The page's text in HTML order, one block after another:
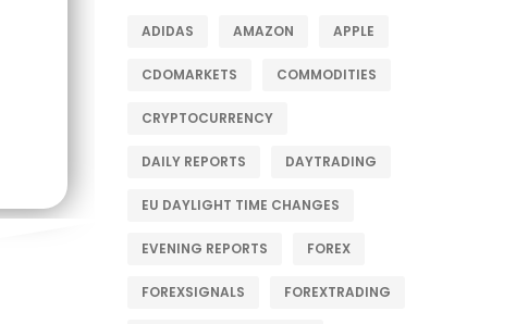
ADIDAS AMAZON APPLE
CDOMARKETS COMMODITIES
CRYPTOCURRENCY
DAILY REPORTS DAYTRADING
EU DAYLIGHT TIME CHANGES
EVENING REPORTS FOREX
FOREXSIGNALS FOREXTRADING